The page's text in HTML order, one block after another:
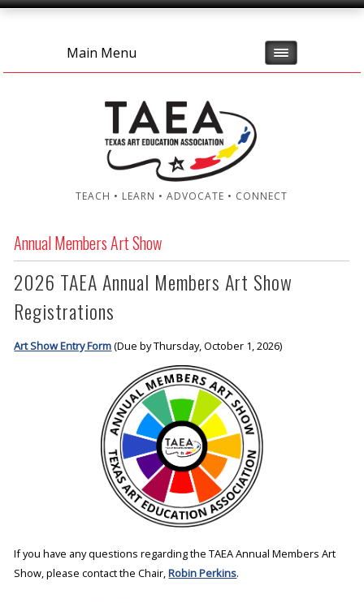
Main Menu
TEACH • LEARN • ADVOCATE • CONNECT
Annual Members Art Show
2026 TAEA Annual Members Art Show
Registrations
Art Show Entry Form(Due by Thursday, October 1, 2026)
If you have any questions regarding the TAEA Annual Members Art
Show, please contact the Chair,Robin Perkins.